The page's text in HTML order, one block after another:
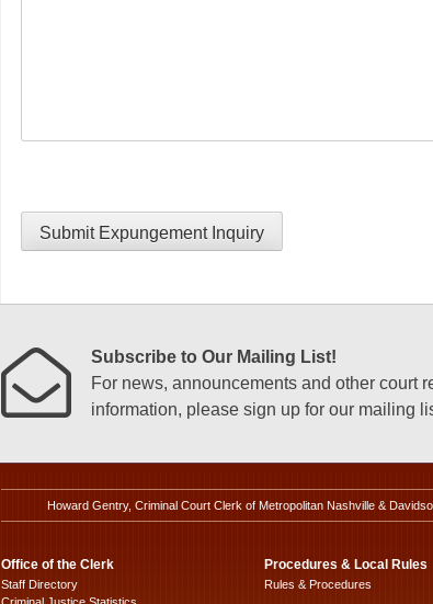
Submit Expungement Inquiry
Subscribe to Our Mailing List!
For news, announcements and other court
information, please sign up for our mailing
Howard Gentry, Criminal Court Clerk of Metropolitan Nashville &
Office of the Clerk
Staff Directory
Procedures & Local Rules
Rules & Procedures